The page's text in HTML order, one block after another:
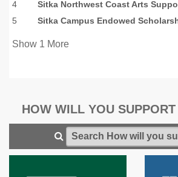
4 Sitka Northwest Coast Arts
5
Sitka Campus Endowed
Show 1 More
HOW WILL YOU